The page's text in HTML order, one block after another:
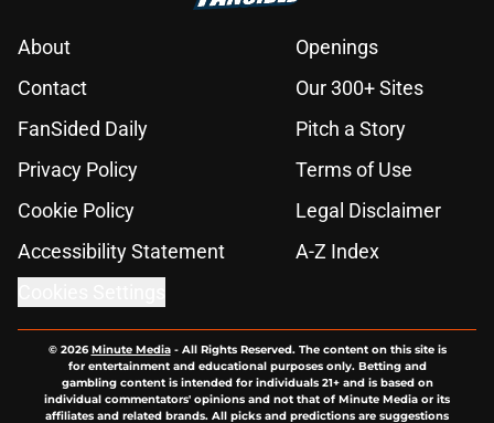
About
Openings
Contact
Our 300+ Sites
FanSided Daily
Pitch a Story
Privacy Policy
Terms of Use
Cookie Policy
Legal Disclaimer
Accessibility Statement
A-Z Index
© 2026Minute Media- All Rights Reserved. The content on this site is
for entertainment and educational purposes only. Betting and
gambling content is intended for individuals 21+ and is based on
individual commentators' opinions and not that of Minute Media or its
affiliates and related brands. All picks and predictions are suggestions